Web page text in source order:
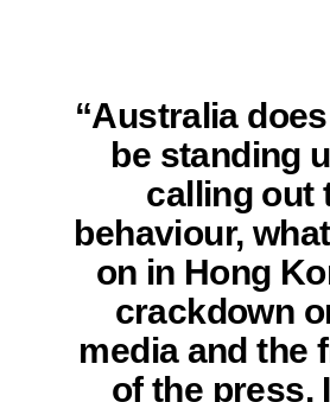
“Australia
be standing
calling out
behaviour,
on in Hong
crackdown
media and the
of the press.